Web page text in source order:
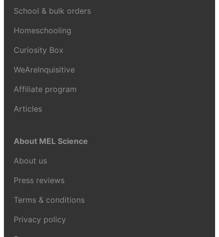
School & bulk orders
Homeschooling
Curiosity Box
WeAreInquisitive
Affiliate program
Articles
About MEL Science
About us
Press reviews
Terms & conditions
Privacy policy